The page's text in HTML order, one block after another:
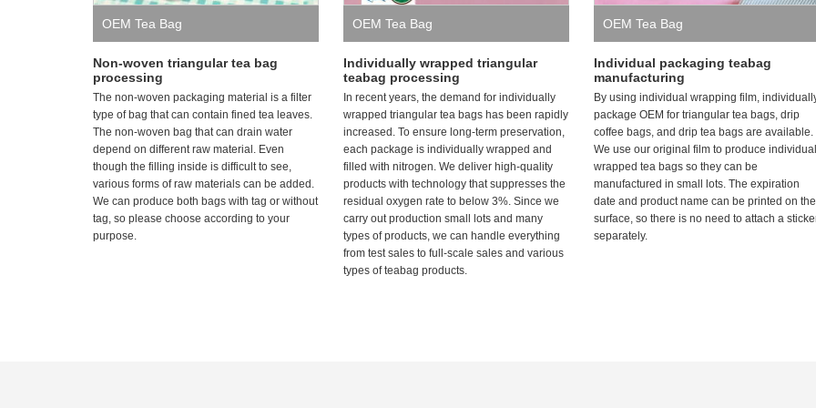
OEM Tea Bag
Non-woven triangular tea bag
processing
The non-woven packaging material is a filter
type of bag that can contain fined tea leaves.
The non-woven bag that can drain water
depend on different raw material. Even
though the filling inside is difficult to see,
various forms of raw materials can be added.
We can produce both bags with tag or without
tag, so please choose according to your
purpose.
OEM Tea Bag
Individually wrapped triangular
teabag processing
In recent years, the demand for individually
wrapped triangular tea bags has been rapidly
increased. To ensure long-term preservation,
each package is individually wrapped and
filled with nitrogen. We deliver high-quality
products with technology that suppresses the
residual oxygen rate to below 3%. Since we
carry out production small lots and many
types of products, we can handle everything
from test sales to full-scale sales and various
types of teabag products.
OEM Tea Bag
Individual packaging teabag
manufacturing
By using individual wrapping film,
package OEM for triangular tea bags, drip
coffee bags, and drip tea bags are available.
We use our original film to produce individual
wrapped tea bags so they can be
manufactured in small lots. The expiration
date and product name can be printed on the
surface, so there is no need to attach a
separately.